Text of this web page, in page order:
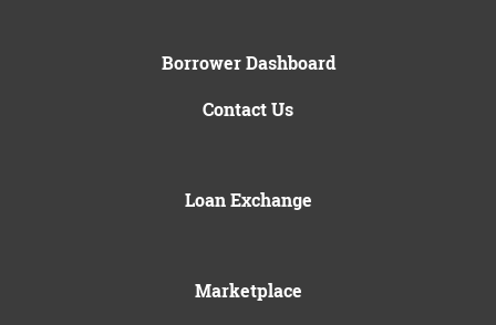
Borrower Dashboard
Contact Us
Loan Exchange
Marketplace